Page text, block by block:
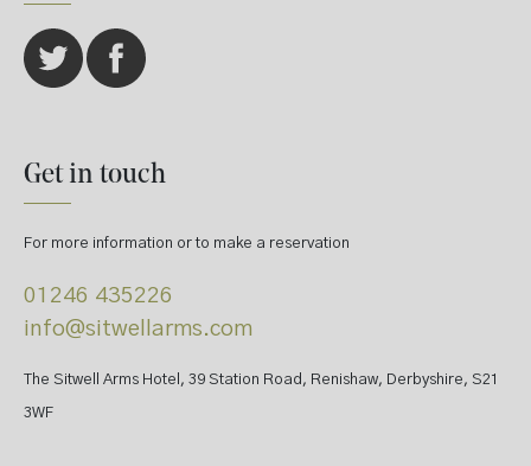
Get in touch
For more information or to make a reservation
01246 435226
info@sitwellarms.com
The Sitwell Arms Hotel, 39 Station Road, Renishaw, Derbyshire, S21
3WF